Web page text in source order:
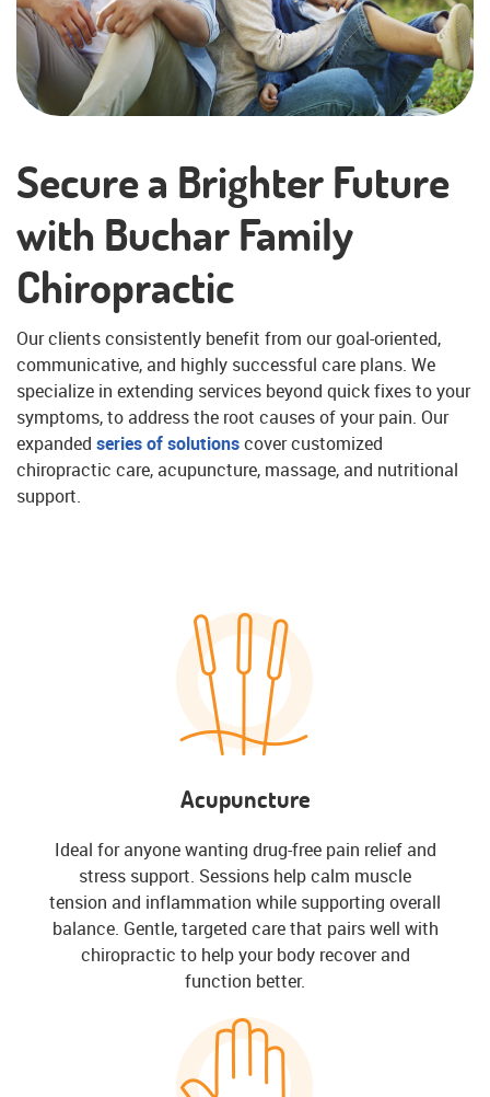
Secure a Brighter Future
with Buchar Family
Chiropractic
Our clients consistently benefit from our goal-oriented,
communicative, and highly successful care plans. We
specialize in extending services beyond quick fixes to your
symptoms, to address the root causes of your pain. Our
expanded series of solutionscover customized
chiropractic care, acupuncture, massage, and nutritional
support.
Acupuncture
Ideal for anyone wanting drug-free pain relief and
stress support. Sessions help calm muscle
tension and inflammation while supporting overall
balance. Gentle, targeted care that pairs well with
chiropractic to help your body recover and
function better.